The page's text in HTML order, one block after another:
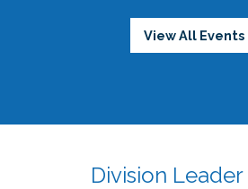
View All Events
Division